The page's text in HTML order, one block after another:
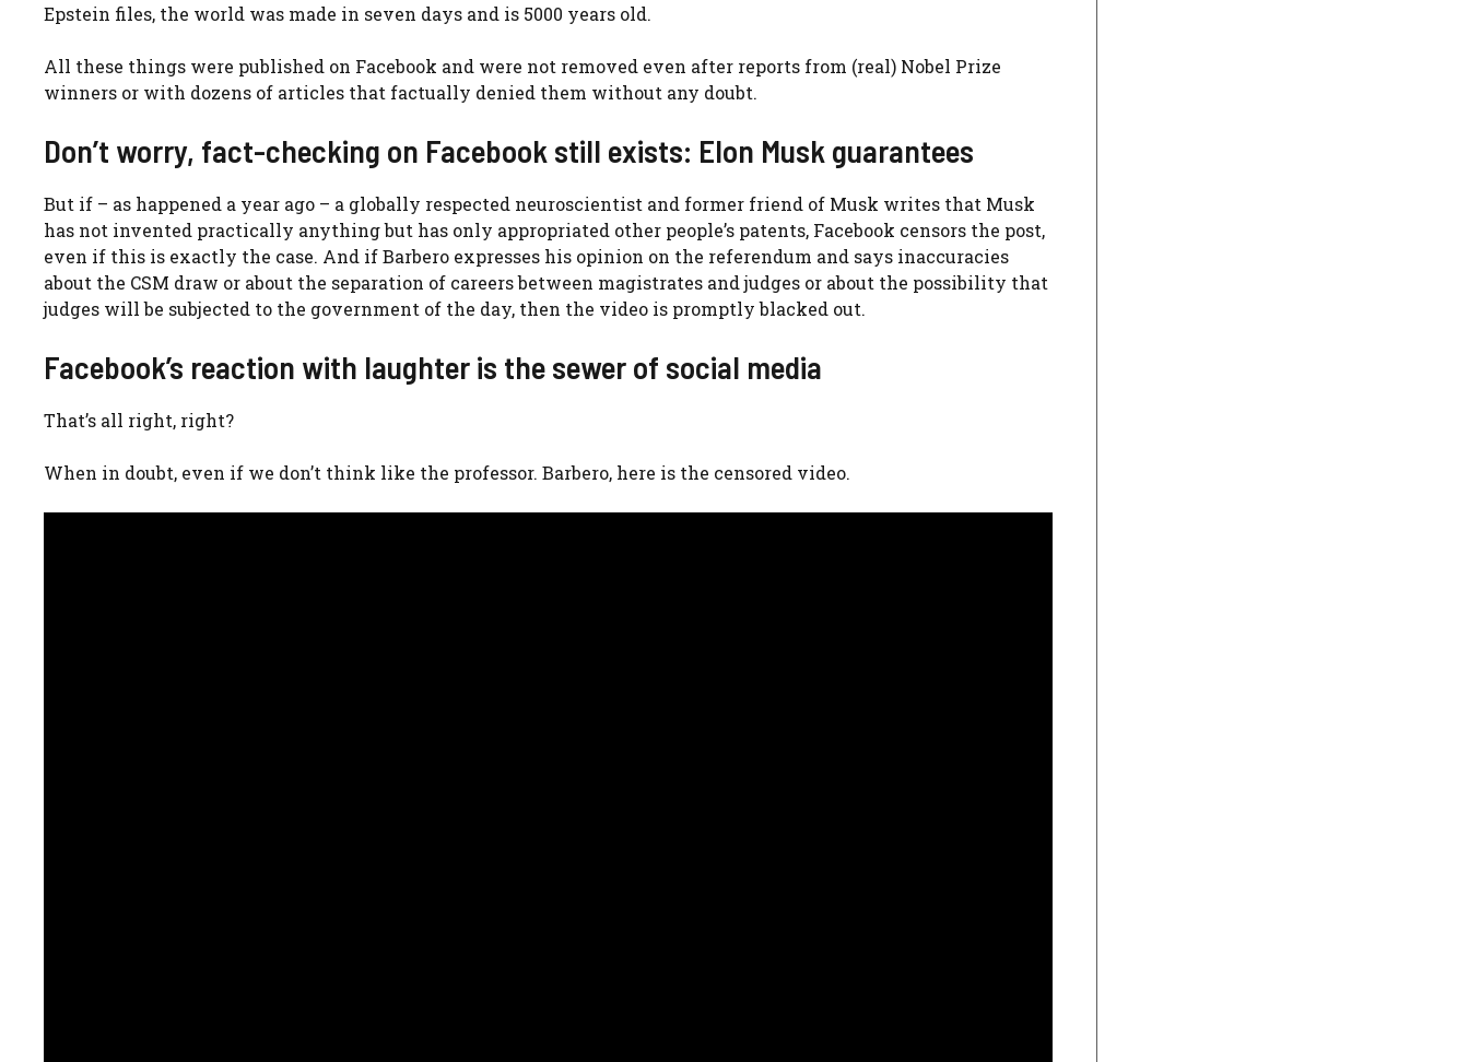
Epstein files, the world was made in seven days and is 5000 years old.
All these things were published on Facebook and were not removed even after reports from (real) Nobel Prize
winners or with dozens of articles that factually denied them without any doubt.
Don’t worry, fact-checking on Facebook still exists: Elon Musk guarantees
But if – as happened a year ago – a globally respected neuroscientist and former friend of Musk writes that Musk
has not invented practically anything but has only appropriated other people’s patents, Facebook censors the post,
even if this is exactly the case. And if Barbero expresses his opinion on the referendum and says inaccuracies
about the CSM draw or about the separation of careers between magistrates and judges or about the possibility that
judges will be subjected to the government of the day, then the video is promptly blacked out.
Facebook’s reaction with laughter is the sewer of social media
That’s all right, right?
When in doubt, even if we don’t think like the professor. Barbero, here is the censored video.